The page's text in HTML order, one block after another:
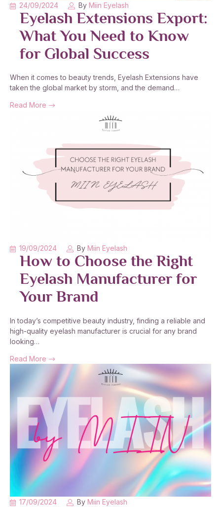
24/09/2024 By Miin Eyelash
Eyelash Extensions Export:
What You Need to Know
for Global Success
When it comes to beauty trends, Eyelash Extensions have
taken the global market by storm, and the demand…
Read More
19/09/2024 By Miin Eyelash
How to Choose the Right
Eyelash Manufacturer for
Your Brand
In today’s competitive beauty industry, finding a reliable and
high-quality eyelash manufacturer is crucial for any brand
looking…
Read More
17/09/2024 By Miin Eyelash